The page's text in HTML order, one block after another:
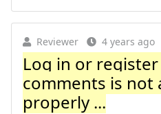
Reviewer 4 years ago
Log in or
comments is not
properly ...